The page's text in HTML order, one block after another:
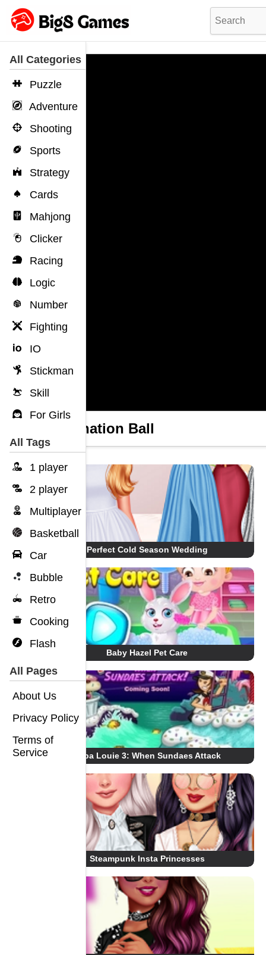
All Categories
Puzzle
Adventure
Shooting
Sports
Strategy
Cards
Mahjong
Clicker
Racing
Logic
Number
Fighting
IO
Stickman
Skill
For Girls
All Tags
1 player
2 player
Multiplayer
Basketball
Car
Bubble
Retro
Cooking
Flash
All Pages
About Us
Privacy Policy
Terms of
Service
Coronation Ball
Perfect Cold Season Wedding
Baby Hazel Pet Care
Papa Louie 3: When Sundaes Attack
Steampunk Insta Princesses